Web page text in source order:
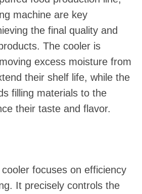
machine are key
the final quality and
The cooler is
excess moisture from
their shelf life, while the
filling materials to the
their taste and flavor.
focuses on efficiency
It precisely controls the